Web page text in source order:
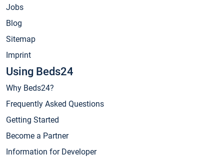
Jobs
Blog
Sitemap
Imprint
Using Beds24
Why Beds24?
Frequently Asked Questions
Getting Started
Become a Partner
Information for Developer